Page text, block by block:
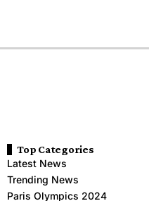
Top Categories
Latest News
Trending News
Paris Olympics 2024